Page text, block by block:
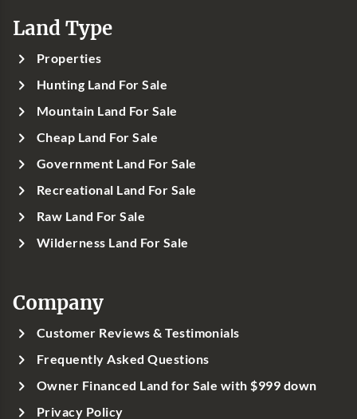
Land Type
Properties
Hunting Land For Sale
Mountain Land For Sale
Cheap Land For Sale
Government Land For Sale
Recreational Land For Sale
Raw Land For Sale
Wilderness Land For Sale
Company
Customer Reviews & Testimonials
Frequently Asked Questions
Owner Financed Land for Sale with $999 down
Privacy Policy